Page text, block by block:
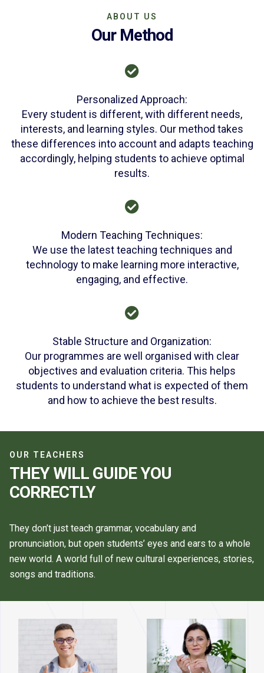
ABOUT US
Our Method
Personalized Approach:
Every student is different, with different needs,
interests, and learning styles. Our method takes
these differences into account and adapts teaching
accordingly, helping students to achieve optimal
results.
Modern Teaching Techniques:
We use the latest teaching techniques and
technology to make learning more interactive,
engaging, and effective.
Stable Structure and Organization:
Our programmes are well organised with clear
objectives and evaluation criteria. This helps
students to understand what is expected of them
and how to achieve the best results.
OUR TEACHERS
THEY WILL GUIDE YOU
CORRECTLY
They don’t just teach grammar, vocabulary and
pronunciation, but open students’ eyes and ears to a whole
new world. A world full of new cultural experiences, stories,
songs and traditions.